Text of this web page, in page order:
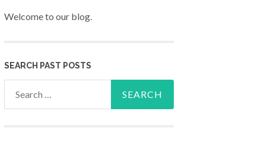
Welcome to our blog.
SEARCH PAST POSTS